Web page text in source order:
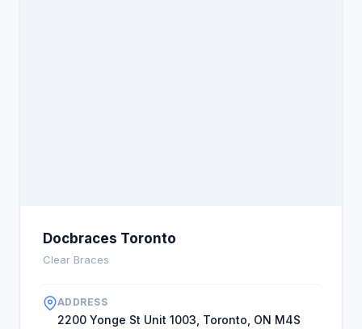
Docbraces Toronto
Clear Braces
ADDRESS
2200 Yonge St Unit 1003, Toronto, ON M4S